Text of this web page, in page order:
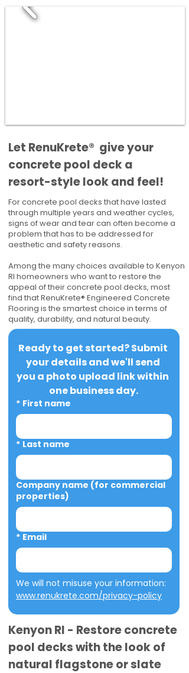
​​Let RenuKrete® give your
concrete pool deck a
resort-style look and feel!
For concrete pool decks that have lasted
through multiple years and weather cycles,
signs of wear and tear can often become a
problem that has to be addressed for
aesthetic and safety reasons.
Among the many choices available to Kenyon
RI homeowners who want to restore the
appeal of their concrete pool decks, most
find that RenuKrete® Engineered Concrete
Flooring is the smartest choice in terms of
quality, durability, and natural beauty.
Ready to get started? Submit
your details and we'll send
you a photo upload link within
one business day.
* First name
* Last name
Company name (for commercial
properties)
* Email
www.renukrete.com/privacy-policy
Kenyon RI - Restore concrete
pool decks with the look of
natural flagstone or slate